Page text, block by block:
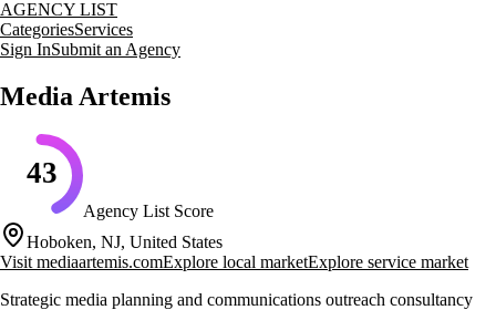
AGENCY LIST
CategoriesServices
Sign InSubmit an Agency
Media Artemis
43
Agency List Score
Hoboken, NJ, United States
Visit mediaartemis.comExplore local marketExplore service market
Strategic media planning and communications outreach consultancy